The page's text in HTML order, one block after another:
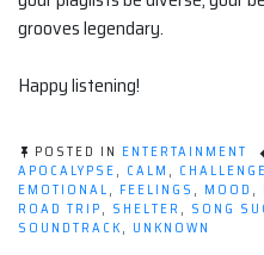
grooves legendary.
Happy listening!
POSTED IN ENTERTAINMENT
APOCALYPSE, CALM ,
EMOTIONAL, FEELINGS , MOOD ,
ROAD TRIP, SHELTER , SONG
SOUNDTRACK, UNKNOWN